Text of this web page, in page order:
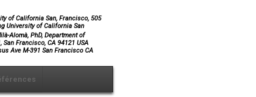
of California San, Francisco, 505
University of California San
Alomà, PhD, Department of
Francisco, CA 94121 USA
Ave M-391 San Francisco CA